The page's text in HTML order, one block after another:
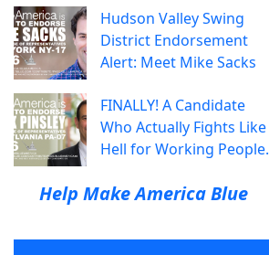
Hudson Valley Swing
District Endorsement
Alert: Meet Mike Sacks
FINALLY! A Candidate
Who Actually Fights Like
Hell for Working People.
Help Make America Blue